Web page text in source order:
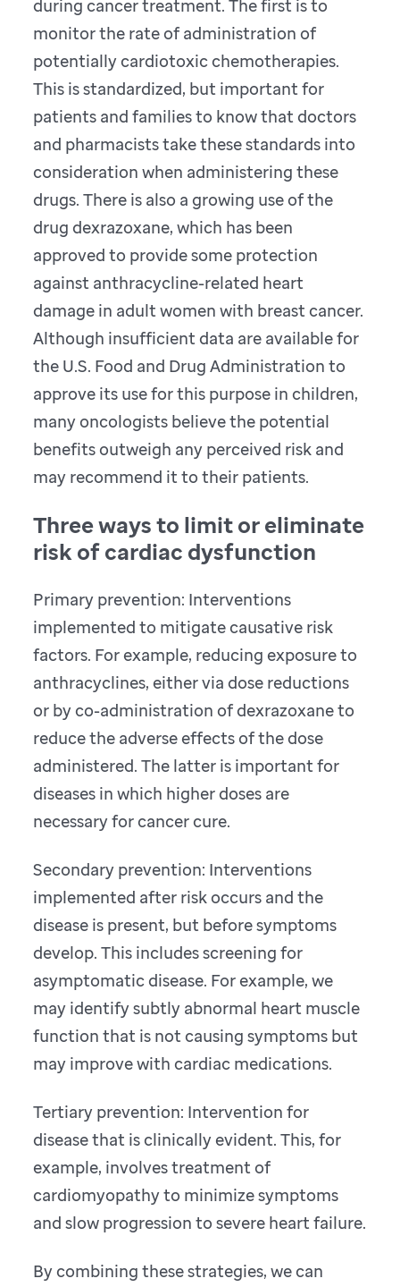
during cancer treatment. The first is to
monitor the rate of administration of
potentially cardiotoxic chemotherapies.
This is standardized, but important for
patients and families to know that doctors
and pharmacists take these standards into
consideration when administering these
drugs. There is also a growing use of the
drug dexrazoxane, which has been
approved to provide some protection
against anthracycline-related heart
damage in adult women with breast cancer.
Although insufficient data are available for
the U.S. Food and Drug Administration to
approve its use for this purpose in children,
many oncologists believe the potential
benefits outweigh any perceived risk and
may recommend it to their patients.
Three ways to limit or eliminate
risk of cardiac dysfunction
Primary prevention: Interventions
implemented to mitigate causative risk
factors. For example, reducing exposure to
anthracyclines, either via dose reductions
or by co-administration of dexrazoxane to
reduce the adverse effects of the dose
administered. The latter is important for
diseases in which higher doses are
necessary for cancer cure.
Secondary prevention: Interventions
implemented after risk occurs and the
disease is present, but before symptoms
develop. This includes screening for
asymptomatic disease. For example, we
may identify subtly abnormal heart muscle
function that is not causing symptoms but
may improve with cardiac medications.
Tertiary prevention: Intervention for
disease that is clinically evident. This, for
example, involves treatment of
cardiomyopathy to minimize symptoms
and slow progression to severe heart failure.
By combining these strategies, we can